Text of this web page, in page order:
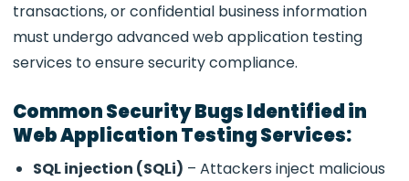
transactions, or confidential business information
must undergo advanced web application testing
services to ensure security compliance.
Common Security Bugs Identified in
Web Application Testing Services:
SQL injection (SQLi) – Attackers inject malicious